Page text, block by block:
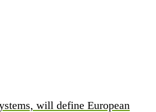
will define European